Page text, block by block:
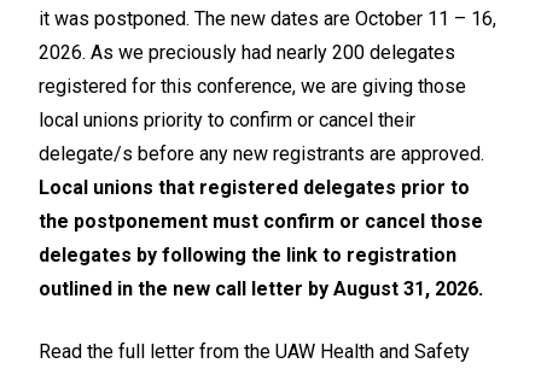
it was postponed. The new dates are October 11 – 16,
2026. As we preciously had nearly 200 delegates
registered for this conference, we are giving those
local unions priority to confirm or cancel their
delegate/s before any new registrants are approved.
Local unions that registered delegates prior to
the postponement must confirm or cancel those
delegates by following the link to registration
outlined in the new call letter by August 31, 2026.
Read the full letter from the UAW Health and Safety